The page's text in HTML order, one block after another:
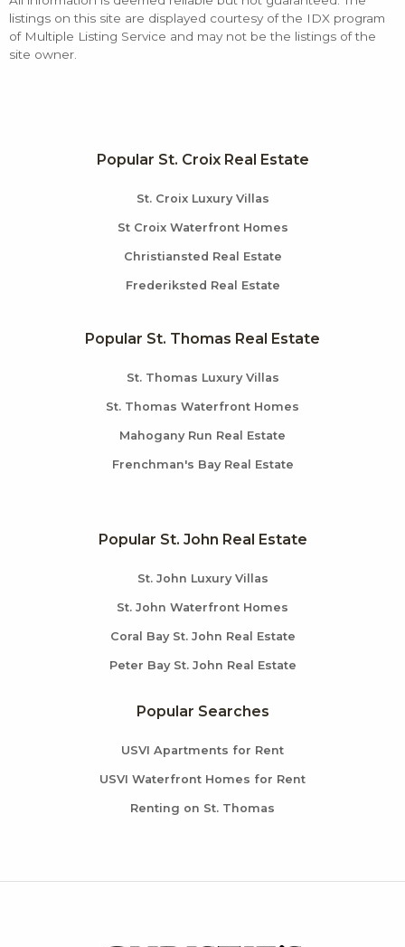
listings on this site are displayed courtesy of the IDX program
of Multiple Listing Service and may not be the listings of the
site owner.
Popular St. Croix Real Estate
St. Croix Luxury Villas
St Croix Waterfront Homes
Christiansted Real Estate
Frederiksted Real Estate
Popular St. Thomas Real Estate
St. Thomas Luxury Villas
St. Thomas Waterfront Homes
Mahogany Run Real Estate
Frenchman's Bay Real Estate
Popular St. John Real Estate
St. John Luxury Villas
St. John Waterfront Homes
Coral Bay St. John Real Estate
Peter Bay St. John Real Estate
Popular Searches
USVI Apartments for Rent
USVI Waterfront Homes for Rent
Renting on St. Thomas